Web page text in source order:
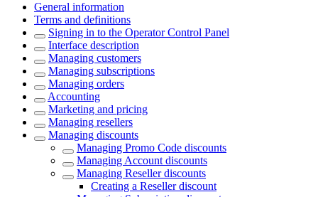
General information
Terms and definitions
Signing in to the Operator Control Panel
Interface description
Managing customers
Managing subscriptions
Managing orders
Accounting
Marketing and pricing
Managing resellers
Managing discounts
Managing Promo Code discounts
Managing Account discounts
Managing Reseller discounts
Creating a Reseller discount